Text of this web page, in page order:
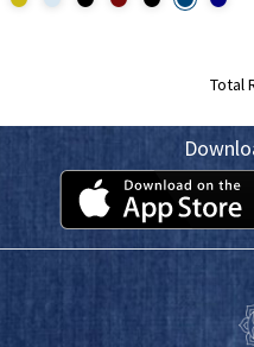
Total